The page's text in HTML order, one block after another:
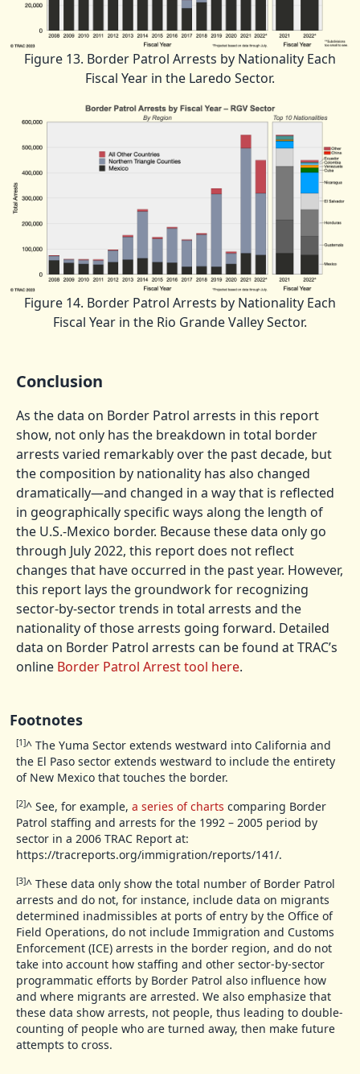
Figure 13. Border Patrol Arrests by Nationality Each
Fiscal Year in the Laredo Sector.
Figure 14. Border Patrol Arrests by Nationality Each
Fiscal Year in the Rio Grande Valley Sector.
Conclusion
As the data on Border Patrol arrests in this report
show, not only has the breakdown in total border
arrests varied remarkably over the past decade, but
the composition by nationality has also changed
dramatically—and changed in a way that is reflected
in geographically specific ways along the length of
the U.S.-Mexico border. Because these data only go
through July 2022, this report does not reflect
changes that have occurred in the past year. However,
this report lays the groundwork for recognizing
sector-by-sector trends in total arrests and the
nationality of those arrests going forward. Detailed
data on Border Patrol arrests can be found at TRAC’s
online Border Patrol Arrest tool here.
Footnotes
[1]^ The Yuma Sector extends westward into California and
the El Paso sector extends westward to include the entirety
of New Mexico that touches the border.
[2]^ See, for example, a series of charts comparing Border
Patrol staffing and arrests for the 1992 – 2005 period by
sector in a 2006 TRAC Report at:
https://tracreports.org/immigration/reports/141/.
[3]^ These data only show the total number of Border Patrol
arrests and do not, for instance, include data on migrants
determined inadmissibles at ports of entry by the Office of
Field Operations, do not include Immigration and Customs
Enforcement (ICE) arrests in the border region, and do not
take into account how staffing and other sector-by-sector
programmatic efforts by Border Patrol also influence how
and where migrants are arrested. We also emphasize that
these data show arrests, not people, thus leading to double-
counting of people who are turned away, then make future
attempts to cross.